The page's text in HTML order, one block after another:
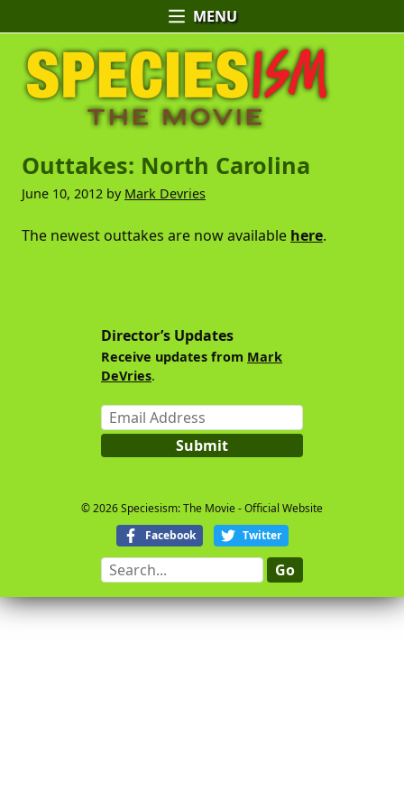
Skip
to
primary
navigation
Skip
to
main
content
Skip
to
primary
sidebar
MENU
Speciesism:
The
Movie
Website
Documentary
Mark
DeVries
Outtakes: North Carolina
June 10, 2012 by Mark Devries
The newest outtakes are now available here.
Director’s Updates
Receive updates from Mark
DeVries.
Email
Address
Submit
© 2026 Speciesism: The Movie - Official Website
Facebook
Twitter
Search... Go